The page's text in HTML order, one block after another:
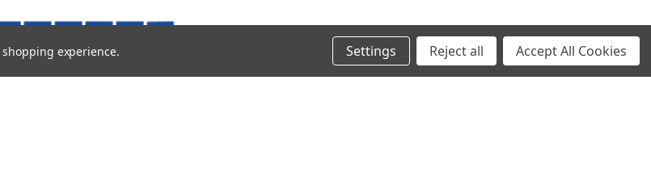
© 2023 Ancra Cargo |Privacy Policy|Terms & Conditions
experience.
Settings Reject all Accept All Cookies